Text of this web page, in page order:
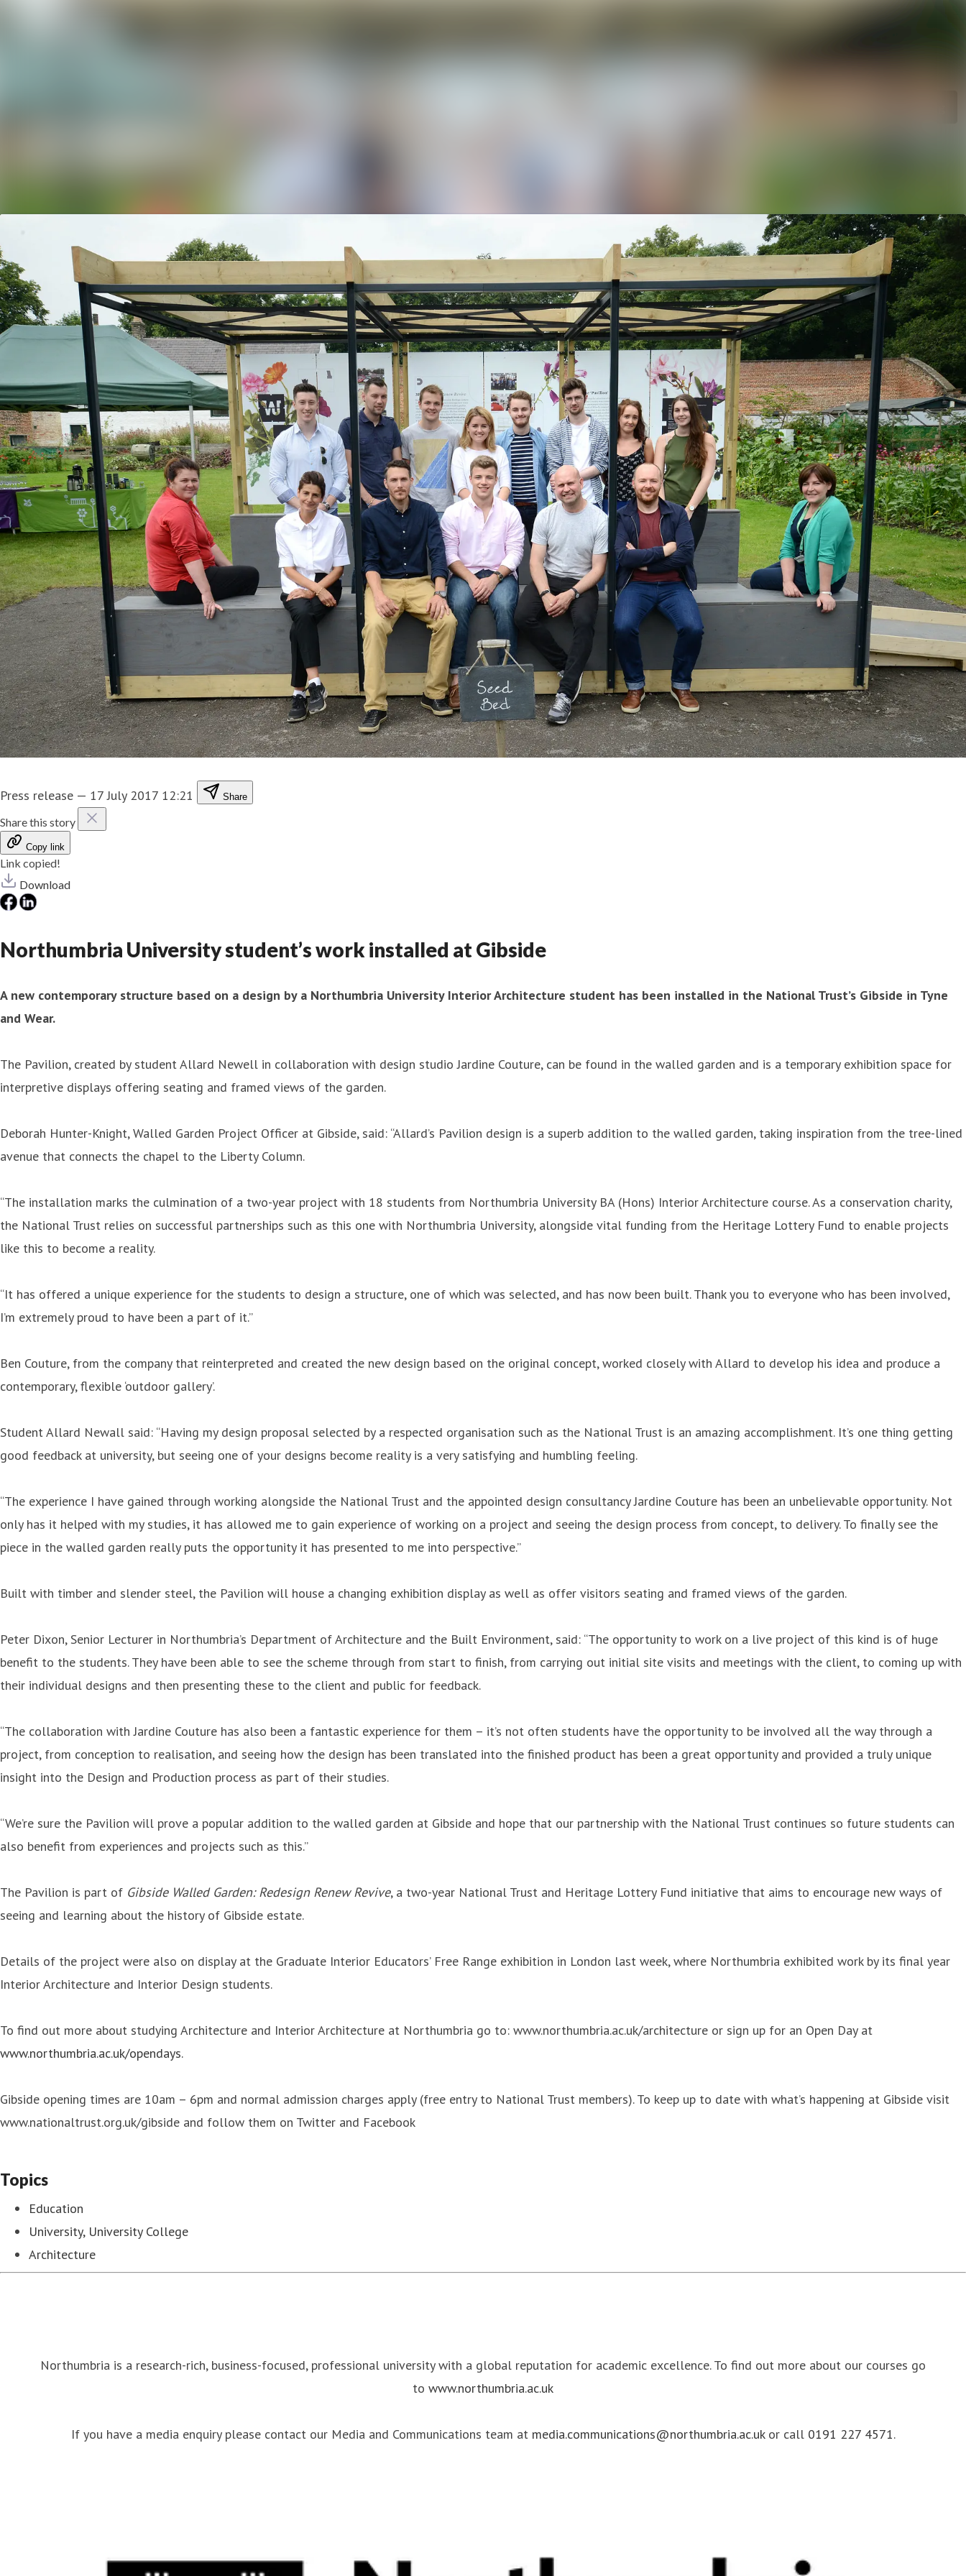
Press release — 17 July 2017 12:21 Share
Share this story
Copy link
Link copied!
Download
Northumbria University student’s work installed at Gibside
A new contemporary structure based on a design by a Northumbria University Interior Architecture student has been installed in the National Trust’s Gibside in Tyne
and Wear.
The Pavilion, created by student Allard Newell in collaboration with design studio Jardine Couture, can be found in the walled garden and is a temporary exhibition space for
interpretive displays offering seating and framed views of the garden.
Deborah Hunter-Knight, Walled Garden Project Officer at Gibside, said: “Allard’s Pavilion design is a superb addition to the walled garden, taking inspiration from the tree-lined
avenue that connects the chapel to the Liberty Column.
“The installation marks the culmination of a two-year project with 18 students from Northumbria University BA (Hons) Interior Architecture course. As a conservation charity,
the National Trust relies on successful partnerships such as this one with Northumbria University, alongside vital funding from the Heritage Lottery Fund to enable projects
like this to become a reality.
“It has offered a unique experience for the students to design a structure, one of which was selected, and has now been built. Thank you to everyone who has been involved,
I’m extremely proud to have been a part of it.”
Ben Couture, from the company that reinterpreted and created the new design based on the original concept, worked closely with Allard to develop his idea and produce a
contemporary, flexible ‘outdoor gallery’.
Student Allard Newall said: “Having my design proposal selected by a respected organisation such as the National Trust is an amazing accomplishment. It’s one thing getting
good feedback at university, but seeing one of your designs become reality is a very satisfying and humbling feeling.
“The experience I have gained through working alongside the National Trust and the appointed design consultancy Jardine Couture has been an unbelievable opportunity. Not
only has it helped with my studies, it has allowed me to gain experience of working on a project and seeing the design process from concept, to delivery. To finally see the
piece in the walled garden really puts the opportunity it has presented to me into perspective.”
Built with timber and slender steel, the Pavilion will house a changing exhibition display as well as offer visitors seating and framed views of the garden.
Peter Dixon, Senior Lecturer in Northumbria’s Department of Architecture and the Built Environment, said: “The opportunity to work on a live project of this kind is of huge
benefit to the students. They have been able to see the scheme through from start to finish, from carrying out initial site visits and meetings with the client, to coming up with
their individual designs and then presenting these to the client and public for feedback.
“The collaboration with Jardine Couture has also been a fantastic experience for them – it’s not often students have the opportunity to be involved all the way through a
project, from conception to realisation, and seeing how the design has been translated into the finished product has been a great opportunity and provided a truly unique
insight into the Design and Production process as part of their studies.
“We’re sure the Pavilion will prove a popular addition to the walled garden at Gibside and hope that our partnership with the National Trust continues so future students can
also benefit from experiences and projects such as this.”
The Pavilion is part of Gibside Walled Garden: Redesign Renew Revive, a two-year National Trust and Heritage Lottery Fund initiative that aims to encourage new ways of
seeing and learning about the history of Gibside estate.
Details of the project were also on display at the Graduate Interior Educators’ Free Range exhibition in London last week, where Northumbria exhibited work by its final year
Interior Architecture and Interior Design students.
To find out more about studying Architecture and Interior Architecture at Northumbria go to: www.northumbria.ac.uk/architecture or sign up for an Open Day at
www.northumbria.ac.uk/opendays.
Gibside opening times are 10am – 6pm and normal admission charges apply (free entry to National Trust members). To keep up to date with what’s happening at Gibside visit
www.nationaltrust.org.uk/gibside and follow them on Twitter and Facebook
Topics
Education
University, University College
Architecture
Northumbria is a research-rich, business-focused, professional university with a global reputation for academic excellence. To find out more about our courses go
to www.northumbria.ac.uk
If you have a media enquiry please contact our Media and Communications team at media.communications@northumbria.ac.ukor call 0191 227 4571.